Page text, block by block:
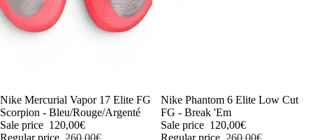
-54%
Nike Mercurial Vapor 17 Elite FG
Scorpion - Bleu/Rouge/Argenté
Sale price 120,00€
Regular price 260,00€
-54%
Nike Phantom 6 Elite Low Cut
FG - Break 'Em
Sale price 120,00€
Regular price 260,00€